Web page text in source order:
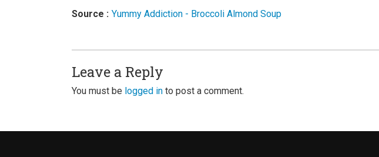
Source : Yummy Addiction - Broccoli Almond Soup
Leave a Reply
You must be logged in to post a comment.